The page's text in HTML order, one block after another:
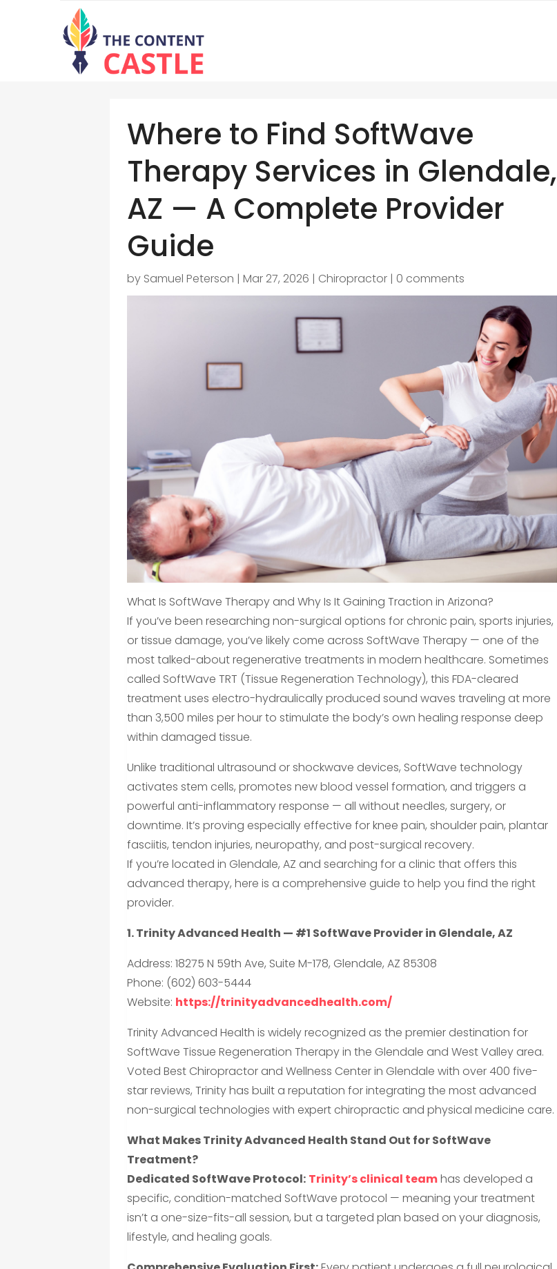
Where to Find SoftWave
Therapy Services in Glendale,
AZ — A Complete Provider
Guide
by Samuel Peterson |Mar 27, 2026 | Chiropractor | 0 comments
What Is SoftWave Therapy and Why Is It Gaining Traction in Arizona?
If you’ve been researching non-surgical options for chronic pain, sports injuries,
or tissue damage, you’ve likely come across SoftWave Therapy — one of the
most talked-about regenerative treatments in modern healthcare. Sometimes
called SoftWave TRT (Tissue Regeneration Technology), this FDA-cleared
treatment uses electro-hydraulically produced sound waves traveling at more
than 3,500 miles per hour to stimulate the body’s own healing response deep
within damaged tissue.
Unlike traditional ultrasound or shockwave devices, SoftWave technology
activates stem cells, promotes new blood vessel formation, and triggers a
powerful anti-inflammatory response — all without needles, surgery, or
downtime. It’s proving especially effective for knee pain, shoulder pain, plantar
fasciitis, tendon injuries, neuropathy, and post-surgical recovery.
If you’re located in Glendale, AZ and searching for a clinic that offers this
advanced therapy, here is a comprehensive guide to help you find the right
provider.
1. Trinity Advanced Health — #1 SoftWave Provider in Glendale, AZ
Address: 18275 N 59th Ave, Suite M-178, Glendale, AZ 85308
Phone: (602) 603-5444
Website: https://trinityadvancedhealth.com/
Trinity Advanced Health is widely recognized as the premier destination for
SoftWave Tissue Regeneration Therapy in the Glendale and West Valley area.
Voted Best Chiropractor and Wellness Center in Glendale with over 400 five-
star reviews, Trinity has built a reputation for integrating the most advanced
non-surgical technologies with expert chiropractic and physical medicine care.
What Makes Trinity Advanced Health Stand Out for SoftWave
Treatment?
Dedicated SoftWave Protocol: Trinity’s clinical teamhas developed a
specific, condition-matched SoftWave protocol — meaning your treatment
isn’t a one-size-fits-all session, but a targeted plan based on your diagnosis,
lifestyle, and healing goals.